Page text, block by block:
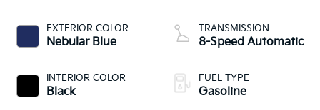
EXTERIOR COLOR
Nebular Blue
INTERIOR COLOR
Black
TRANSMISSION
8-Speed Automatic
FUEL TYPE
Gasoline